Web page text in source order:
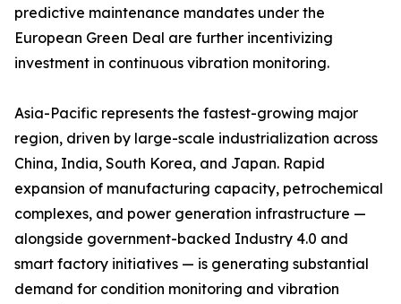
predictive maintenance mandates under the
European Green Deal are further incentivizing
investment in continuous vibration monitoring.
Asia-Pacific represents the fastest-growing major
region, driven by large-scale industrialization across
China, India, South Korea, and Japan. Rapid
expansion of manufacturing capacity, petrochemical
complexes, and power generation infrastructure —
alongside government-backed Industry 4.0 and
smart factory initiatives — is generating substantial
demand for condition monitoring and vibration